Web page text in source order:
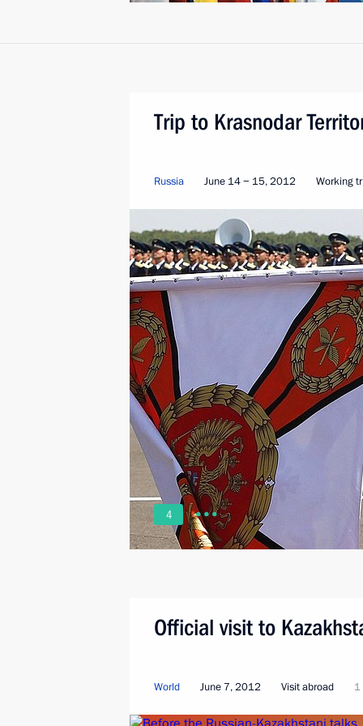
Trip to Krasnodar
Russia June 14 − 15, 2012 Working
4
Official visit to
World June 7, 2012 Visit abroad 1